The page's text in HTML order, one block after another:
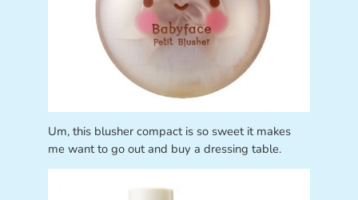
Um, this blusher compact is so sweet it makes
me want to go out and buy a dressing table.